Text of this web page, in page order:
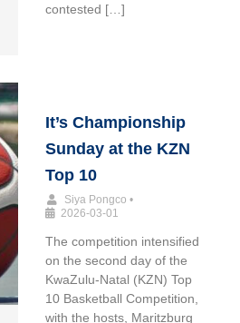
contested […]
It’s Championship
Sunday at the KZN
Top 10
Siya Pongco •
2026-03-01
The competition intensified
on the second day of the
KwaZulu-Natal (KZN) Top
10 Basketball Competition,
with the hosts, Maritzburg